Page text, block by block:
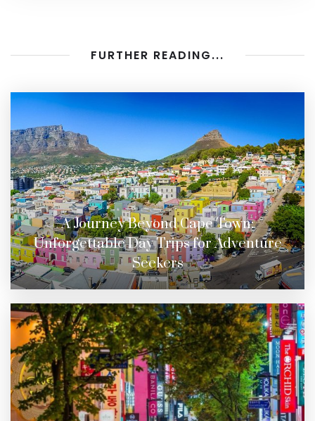
FURTHER READING...
A Journey Beyond Cape Town:
Unforgettable Day Trips for Adventure
Seekers